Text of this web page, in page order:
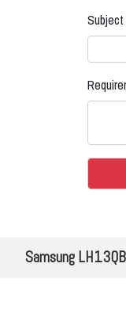
Subject
Samsung